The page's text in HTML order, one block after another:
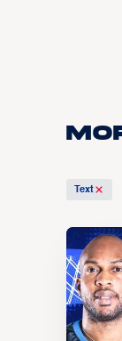
Text